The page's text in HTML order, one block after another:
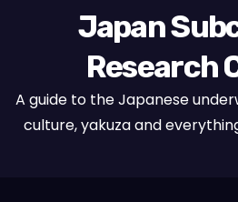
Japan
Research
A guide to the Japanese
culture, yakuza and